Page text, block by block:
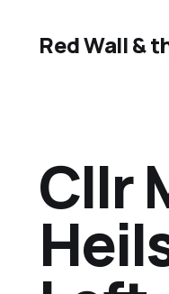
Red Wall &
Cllr